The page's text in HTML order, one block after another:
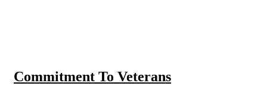
Commitment To Veterans